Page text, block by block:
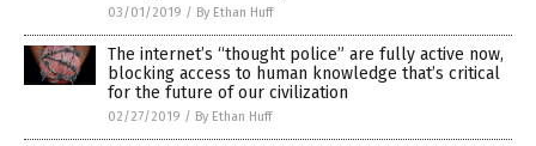
03/01/2019 / By Ethan Huff
The internet’s “thought police” are fully active now,
blocking access to human knowledge that’s critical
for the future of our civilization
02/27/2019 / By Ethan Huff